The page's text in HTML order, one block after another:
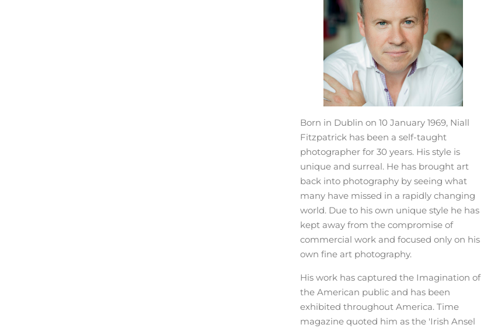
Born in Dublin on 10 January 1969, Niall
Fitzpatrick has been a self-taught
photographer for 30 years. His style is
unique and surreal. He has brought art
back into photography by seeing what
many have missed in a rapidly changing
world. Due to his own unique style he has
kept away from the compromise of
commercial work and focused only on his
own fine art photography.
His work has captured the Imagination of
the American public and has been
exhibited throughout America. Time
magazine quoted him as the 'Irish Ansel